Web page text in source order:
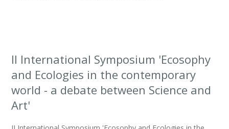
II International Symposium 'Ecosophy
and Ecologies in the contemporary
world - a debate between Science and
Art'